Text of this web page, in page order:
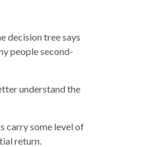
decision tree says
people second-
understand the
carry some level of
return.